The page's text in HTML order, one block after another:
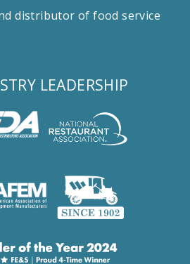
distributor of food service
LEADERSHIP